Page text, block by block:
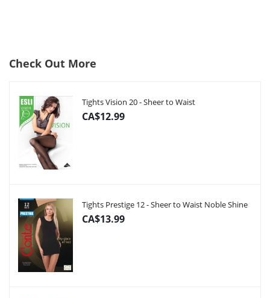
Check Out More
Tights Vision 20 - Sheer to Waist
CA$12.99
Tights Prestige 12 - Sheer to Waist Noble Shine
CA$13.99